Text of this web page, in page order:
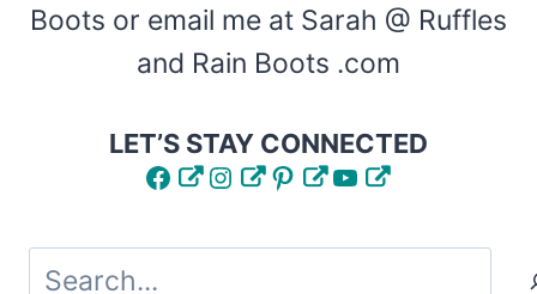
Boots or email me at Sarah @ Ruffles
and Rain Boots .com
LET’S STAY CONNECTED
FacebookInstagram
Pinterest
YouTube
Search